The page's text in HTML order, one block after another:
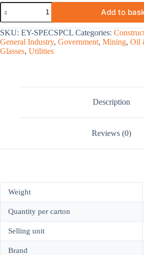
Add to
SKU: EY-SPECSPCL Categories:
General Industry, Government, Mining, Oil
Glasses, Utilities
Description
Reviews (0)
Weight
Quantity per carton
Selling unit
Brand